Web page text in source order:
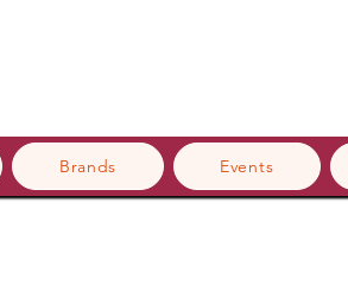
Brands Events